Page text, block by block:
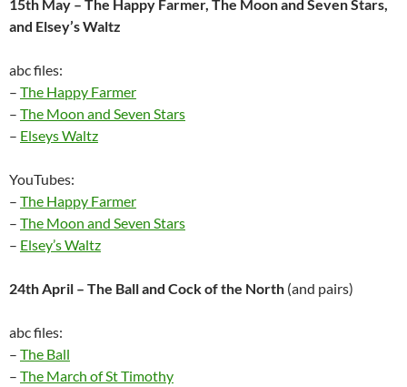
15th May – The Happy Farmer, The Moon and Seven Stars,
and Elsey’s Waltz
abc files:
– The Happy Farmer
– The Moon and Seven Stars
– Elseys Waltz
YouTubes:
– The Happy Farmer
– The Moon and Seven Stars
– Elsey’s Waltz
24th April – The Ball and Cock of the North (and pairs)
abc files:
– The Ball
– The March of St Timothy